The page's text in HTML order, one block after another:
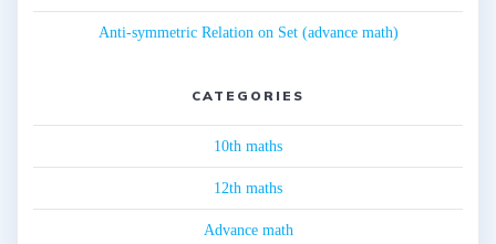
Anti-symmetric Relation on Set (advance math)
CATEGORIES
10th maths
12th maths
Advance math